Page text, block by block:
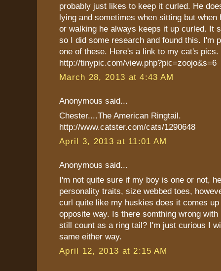
probably just likes to keep it curled. He
lying and sometimes when sitting but when
or walking he always keeps it up curled. It
so I did some research and found this. I'm
one of these. Here's a link to my cat's pics.
http://tinypic.com/view.php?pic=zoojo&s=6
March 28, 2013 at 4:43 AM
Anonymous said...
Chester....The American Ringtail.
http://www.catster.com/cats/1290648
April 3, 2013 at 11:01 AM
Anonymous said...
I'm not quite sure if my boy is one or not,
personality traits, size webbed toes,
curl quite like my huskies does it comes
opposite way. Is there somthing wrong
still count as a ring tail? I'm just curious I
same either way.
April 12, 2013 at 2:15 AM